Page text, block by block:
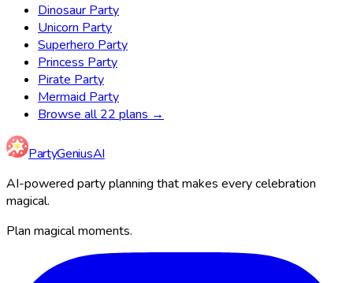
Dinosaur Party
Unicorn Party
Superhero Party
Princess Party
Pirate Party
Mermaid Party
Browse all 22 plans →
PartyGeniusAI
AI-powered party planning that makes every celebration
magical.
Plan magical moments.